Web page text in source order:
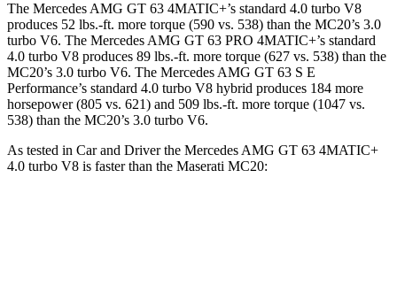
The Mercedes AMG GT 63 4MATIC+’s standard 4.0 turbo V8
produces 52 lbs.-ft. more torque (590 vs. 538) than the MC20’s 3.0
turbo V6. The Mercedes AMG GT 63 PRO 4MATIC+’s standard
4.0 turbo V8 produces 89 lbs.-ft. more torque (627 vs. 538) than the
MC20’s 3.0 turbo V6. The Mercedes AMG GT 63 S E
Performance’s standard 4.0 turbo V8 hybrid produces 184 more
horsepower (805 vs. 621) and 509 lbs.-ft. more torque (1047 vs.
538) than the MC20’s 3.0 turbo V6.
As tested in Car and Driverthe Mercedes AMG GT 63 4MATIC+
4.0 turbo V8 is faster than the Maserati MC20: